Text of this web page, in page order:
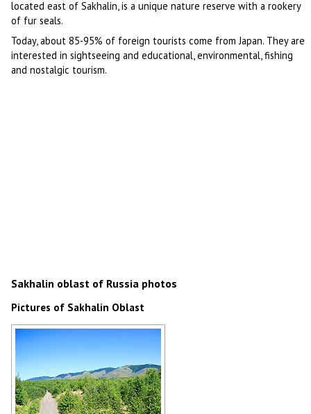
located east of Sakhalin, is a unique nature reserve with a rookery
of fur seals.
Today, about 85-95% of foreign tourists come from Japan. They are
interested in sightseeing and educational, environmental, fishing
and nostalgic tourism.
Sakhalin oblast of Russia photos
Pictures of Sakhalin Oblast